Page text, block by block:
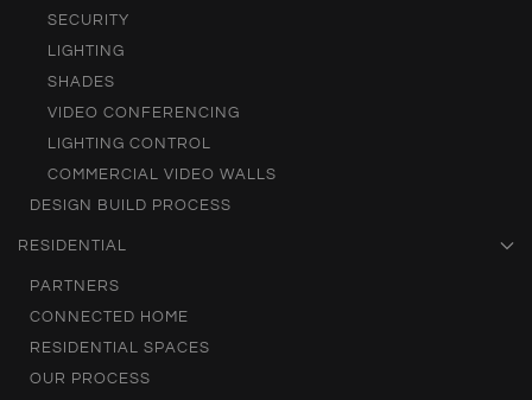
SECURITY
LIGHTING
SHADES
VIDEO CONFERENCING
LIGHTING CONTROL
COMMERCIAL VIDEO WALLS
DESIGN BUILD PROCESS
RESIDENTIAL
PARTNERS
CONNECTED HOME
RESIDENTIAL SPACES
OUR PROCESS